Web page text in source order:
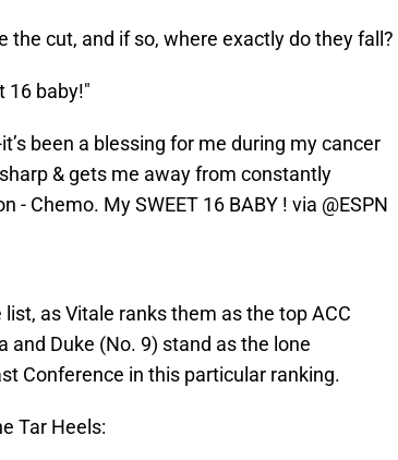
the cut, and if so, where exactly do they fall?
16 baby!"
been a blessing for me during my cancer
& gets me away from constantly
- Chemo. My SWEET 16 BABY ! via @ESPN
as Vitale ranks them as the top ACC
and Duke (No. 9) stand as the lone
Conference in this particular ranking.
Tar Heels: